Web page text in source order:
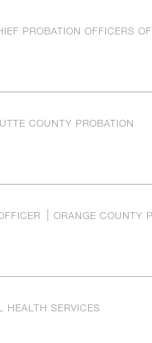
PROBATION OFFICERS
COUNTY PROBATION
ORANGE COUNTY
HEALTH SERVICES